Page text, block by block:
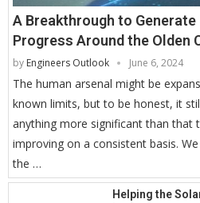
A Breakthrough to Generate
Progress Around the Olden
by Engineers Outlook June 6, 2024
The human arsenal might be
known limits, but to be honest, it
anything more significant than that
improving on a consistent basis.
the …
Helping the